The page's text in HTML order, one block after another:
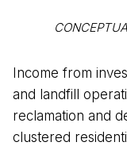
Income from
and landfill
reclamation and
clustered